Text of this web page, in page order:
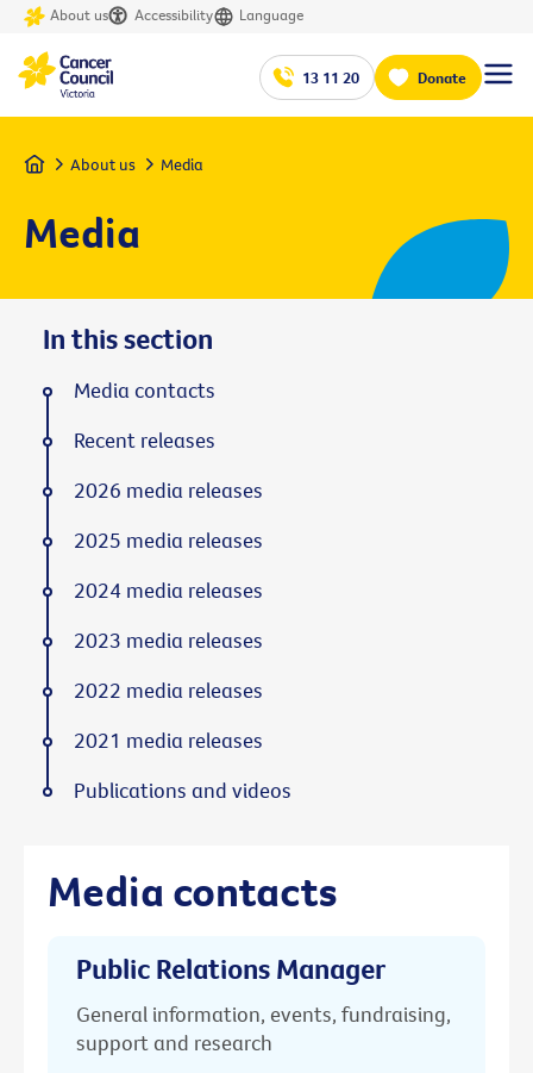
About us Accessibility Language
13 11 20 Donate
Home About us Media
Media
Media contacts
Public Relations Manager
General information, events, fundraising,
support and research
In this section
Media contacts
Recent releases
2026 media releases
2025 media releases
2024 media releases
2023 media releases
2022 media releases
2021 media releases
Publications and videos